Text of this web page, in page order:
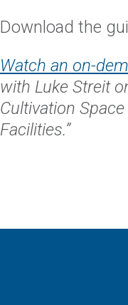
Download the
Watch an on-
with Luke Streit
Cultivation
Facilities.”